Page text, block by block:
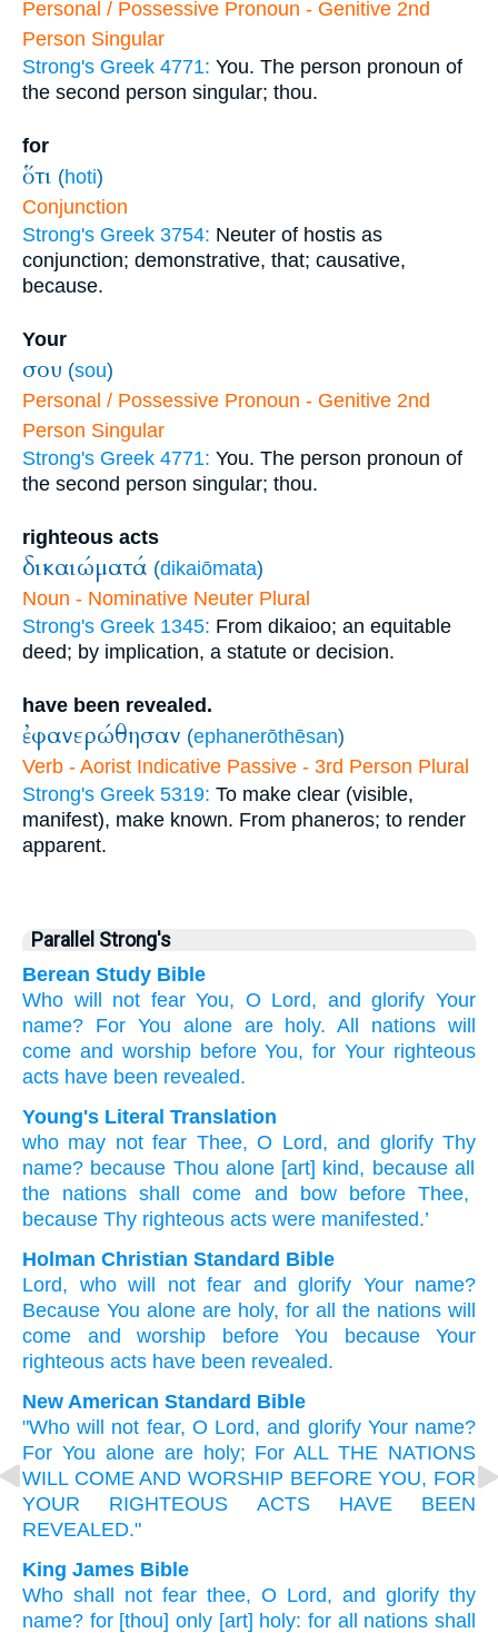
Personal / Possessive Pronoun - Genitive 2nd
Person Singular
Strong's Greek 4771: You. The person pronoun of
the second person singular; thou.
for
ὅτι (hoti)
Conjunction
Strong's Greek 3754: Neuter of hostis as
conjunction; demonstrative, that; causative,
because.
Your
σου (sou)
Personal / Possessive Pronoun - Genitive 2nd
Person Singular
Strong's Greek 4771: You. The person pronoun of
the second person singular; thou.
righteous acts
δικαιώματά (dikaiōmata)
Noun - Nominative Neuter Plural
Strong's Greek 1345: From dikaioo; an equitable
deed; by implication, a statute or decision.
have been revealed.
ἐφανερώθησαν (ephanerōthēsan)
Verb - Aorist Indicative Passive - 3rd Person Plural
Strong's Greek 5319: To make clear (visible,
manifest), make known. From phaneros; to render
apparent.
Parallel Strong's
Berean Study Bible
Who will not fear You, O Lord, and glorify Your
name? For You alone are holy. All nations will
come and worship before You, for Your righteous
acts have been revealed.
Young's Literal Translation
who may notfear Thee, O Lord, and glorifyThy
name? because Thou alone[art] kind, becauseall
the nations shall come and bowbeforeThee,
because Thy righteous acts were manifested.’
Holman Christian Standard Bible
Lord, who will not fear and glorify Your name?
Because You alone are holy, for all the nations will
come
and worship before You because
Your
righteous acts have been revealed.
New American Standard Bible
"Who will not fear, O Lord, and glorify Your name?
For You alone are holy; For ALL THE NATIONS
WILL COME AND WORSHIP BEFORE YOU, FOR
YOUR RIGHTEOUS ACTS
HAVE BEEN
REVEALED."
King James Bible
Who shall not fear thee, O Lord, and glorify thy
name? for [thou] only [art] holy: for all nations shall